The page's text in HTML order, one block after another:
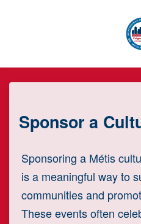
Skip to main content
Sponsor a
Sponsoring a Métis
is a meaningful way to
communities and
These events often